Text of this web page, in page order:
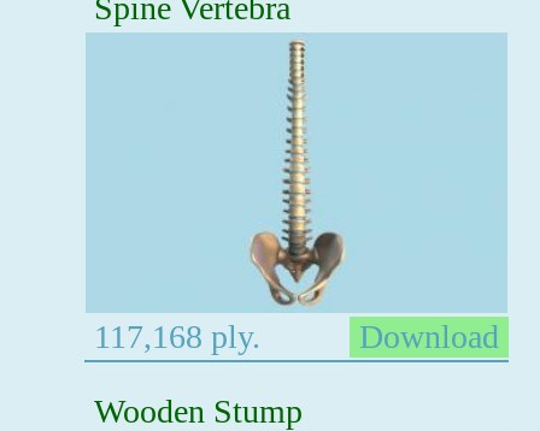
Spine Vertebra
117,168 ply.
Download
Wooden Stump